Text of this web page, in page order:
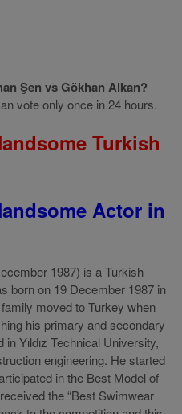
Şen vs Gökhan Alkan?
vote only once in 24 hours.
Turkish
Actor in
1987) is a Turkish
born on 19 December 1987 in
moved to Turkey when
his primary and secondary
Yıldız Technical University,
engineering. He started
in the Best Model of
the “Best Swimwear